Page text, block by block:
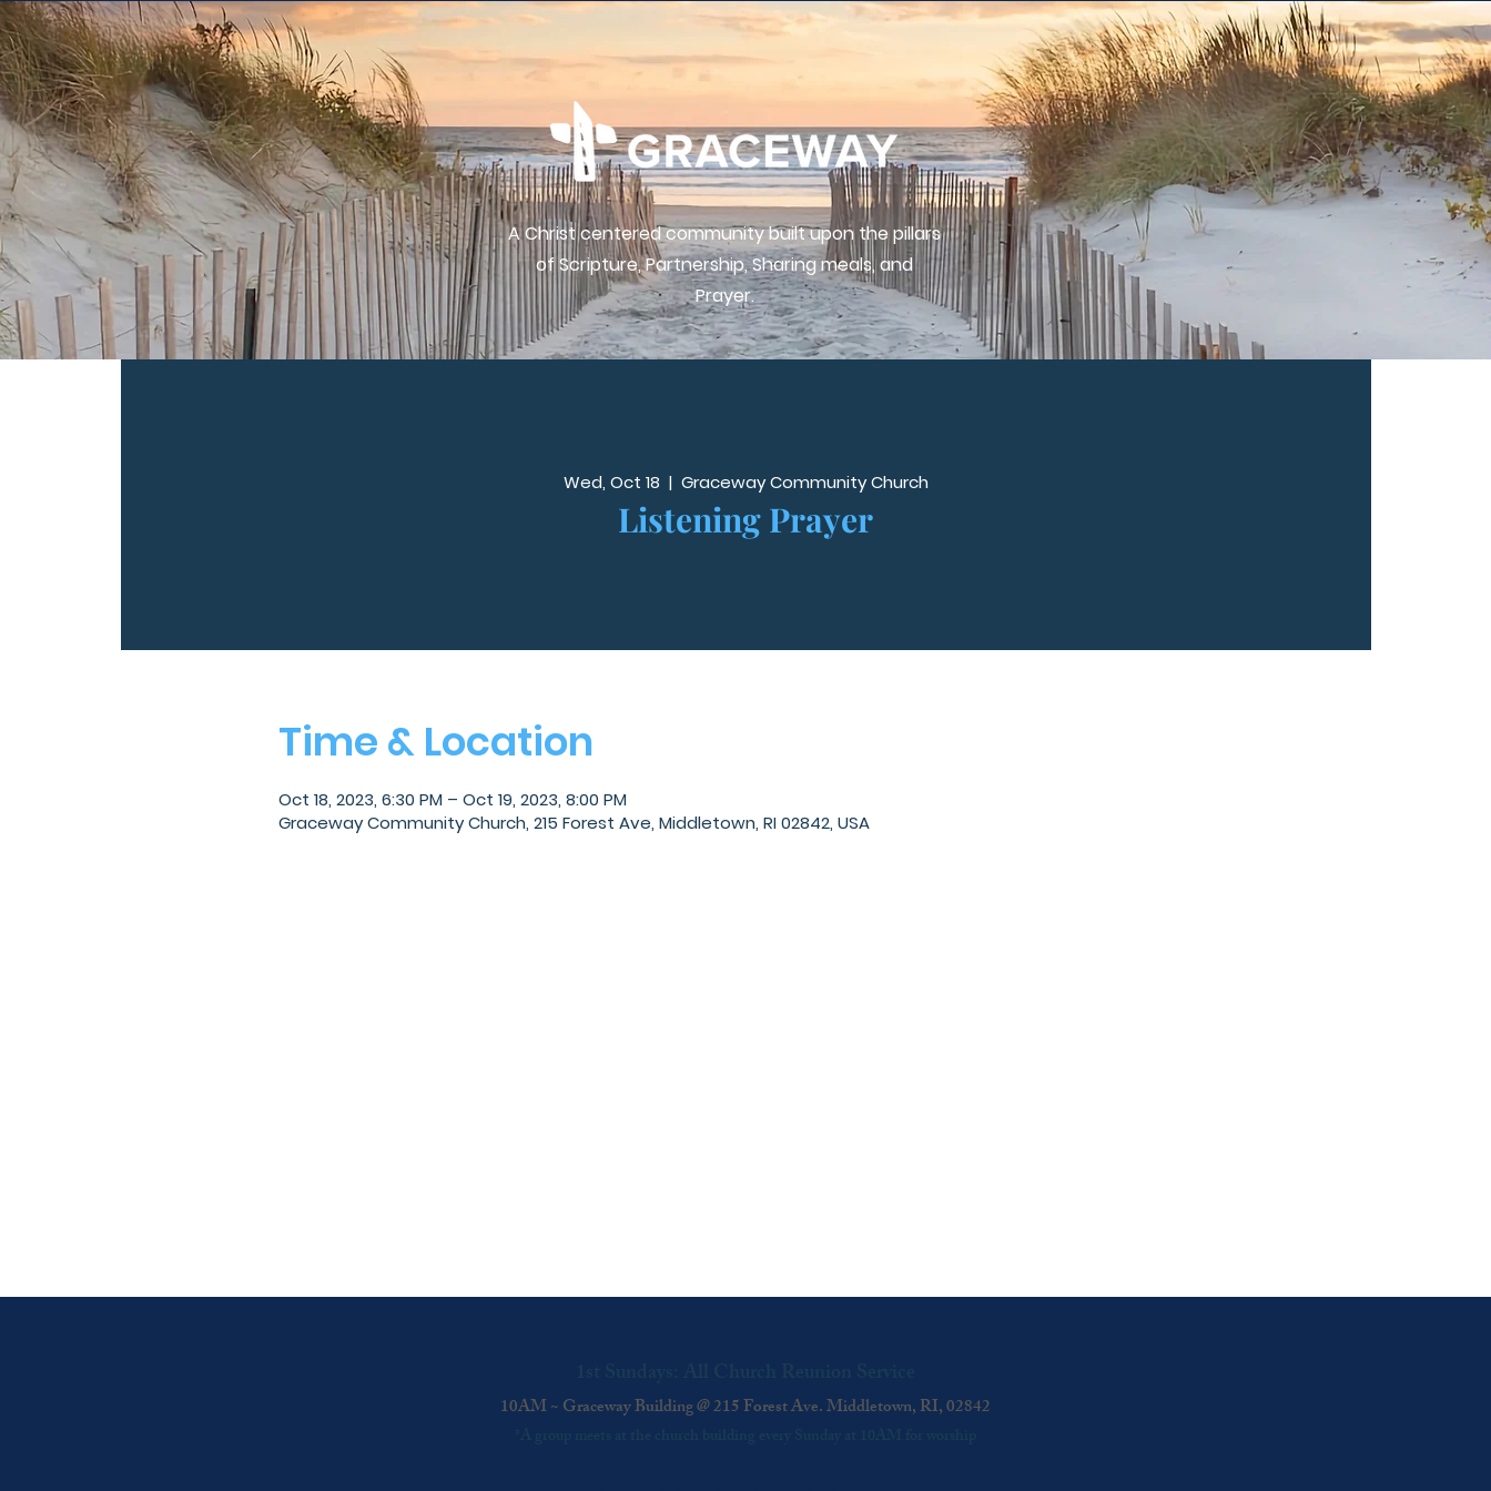
A Christ centered community built upon the pillars
of Scripture, Partnership, Sharing meals, and
Prayer.
Wed, Oct 18
  |
Graceway Community Church
Listening Prayer
Time & Location
Oct 18, 2023, 6:30 PM – Oct 19, 2023, 8:00 PM
Graceway Community Church, 215 Forest Ave, Middletown, RI 02842, USA
10AM ~ Graceway Building @ 215 Forest Ave. Middletown, RI, 02842